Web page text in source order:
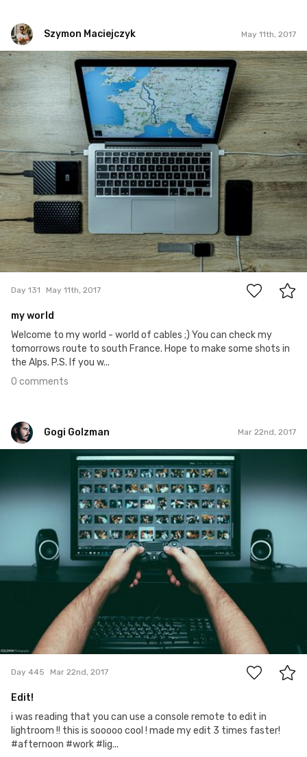
Szymon Maciejczyk May 11th, 2017
Szymon Maciejczyk
#131
0
Day 131 May 11th, 2017
my world
Welcome to my world - world of cables ;) You can check my
tomorrows route to south France. Hope to make some shots in
the Alps. P.S. If you w...
0 comments
Gogi Golzman Mar 22nd, 2017
Gogi Golzman
Day 445 Mar 22nd, 2017
Edit!
i was reading that you can use a console remote to edit in
lightroom !! this is sooooo cool ! made my edit 3 times faster!
#afternoon #work #lig...